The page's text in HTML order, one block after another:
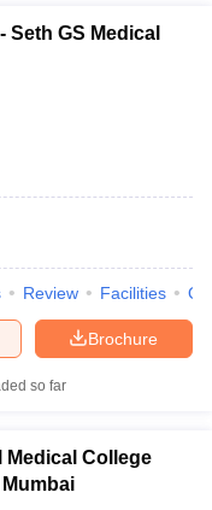
Seth GS Medical
Review Facilities
Brochure
so far
Medical College